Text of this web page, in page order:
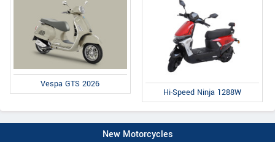
Vespa GTS 2026
Hi-Speed Ninja 1288W
New Motorcycles